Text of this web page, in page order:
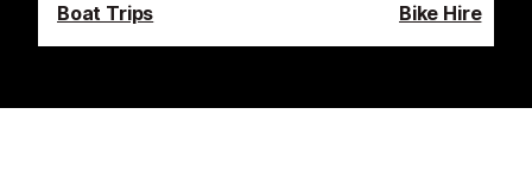
Boat Trips Bike Hire